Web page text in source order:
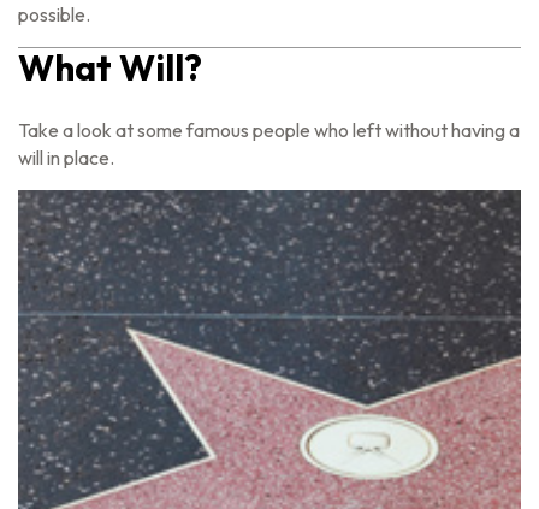
possible.
What Will?
Take a look at some famous people who left without having a
will in place.